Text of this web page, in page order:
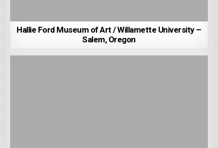
Hallie Ford Museum of Art / Willamette University –
Salem, Oregon